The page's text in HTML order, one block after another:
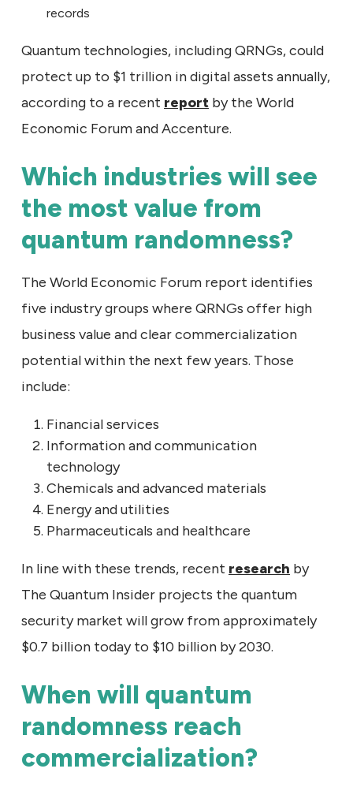
records
Quantum technologies, including QRNGs, could
protect up to $1 trillion in digital assets annually,
according to a recent report by the World
Economic Forum and Accenture.
Which industries will see
the most value from
quantum randomness?
The World Economic Forum report identifies
five industry groups where QRNGs offer high
business value and clear commercialization
potential within the next few years. Those
include:
Financial services
Information and communication
technology
Chemicals and advanced materials
Energy and utilities
Pharmaceuticals and healthcare
In line with these trends, recent research by
The Quantum Insider projects the quantum
security market will grow from approximately
$0.7 billion today to $10 billion by 2030.
When will quantum
randomness reach
commercialization?